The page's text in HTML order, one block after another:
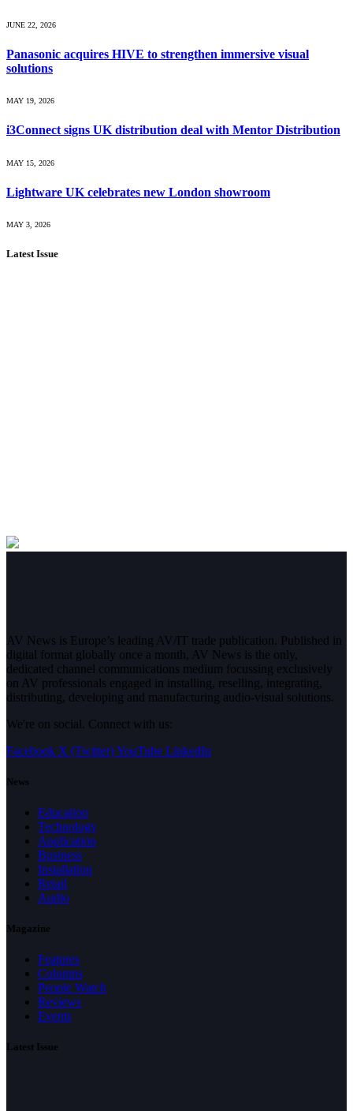
JUNE 22, 2026
Panasonic acquires HIVE to strengthen immersive visual
solutions
MAY 19, 2026
i3Connect signs UK distribution deal with Mentor Distribution
MAY 15, 2026
Lightware UK celebrates new London showroom
MAY 3, 2026
Latest Issue
AV News is Europe’s leading AV/IT trade publication. Published in
digital format globally once a month, AV News is the only,
dedicated channel communications medium focussing exclusively
on AV professionals engaged in installing, reselling, integrating,
distributing, developing and manufacturing audio-visual solutions.
We're on social. Connect with us:
Facebook X (Twitter)YouTube LinkedIn
News
Education
Technology
Application
Business
Installation
Retail
Audio
Magazine
Features
Columns
People Watch
Reviews
Events
Latest Issue